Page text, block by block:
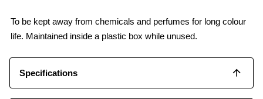
To be kept away from chemicals and perfumes for long colour
life. Maintained inside a plastic box while unused.
Specifications